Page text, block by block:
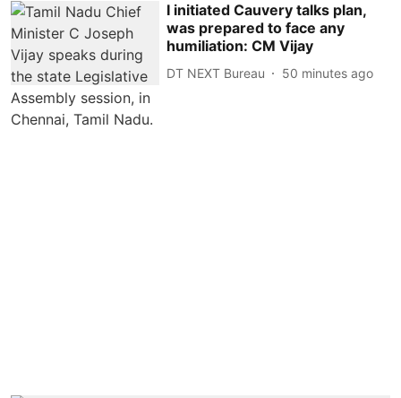
I initiated Cauvery talks plan,
was prepared to face any
humiliation: CM Vijay
DT NEXT Bureau 50 minutes ago